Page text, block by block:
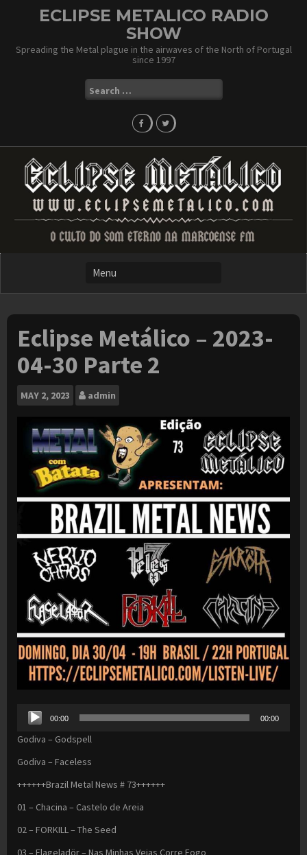
ECLIPSE METALICO RADIO
SHOW
Spreading the Metal plague in the airwaves of the North of Portugal
since 1997
Search
for:
Eclipse Metálico – 2023-
04-30 Parte 2
MAY 2, 2023 admin
Audio
Player
00:00 00:00
Godiva – Godspell
Godiva – Faceless
++++++Brazil Metal News # 73++++++
01 – Chacina – Castelo de Areia
02 – FORKILL – The Seed
03 – Flageladör – Nas Minhas Veias Corre Fogo